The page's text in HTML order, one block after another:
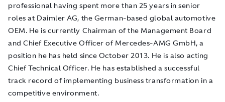
professional having spent more than 25 years in senior
roles at Daimler AG, the German-based global automotive
OEM. He is currently Chairman of the Management Board
and Chief Executive Officer of Mercedes-AMG GmbH, a
position he has held since October 2013. He is also acting
Chief Technical Officer. He has established a successful
track record of implementing business transformation in a
competitive environment.